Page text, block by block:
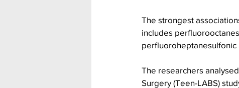
The strongest
includes
perfluoroheptanesulfonic
The researchers
Surgery (Teen-LABS)